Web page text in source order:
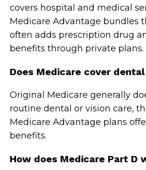
covers hospital and medical
Medicare Advantage bundles
often adds prescription drug
benefits through private plans.
Does Medicare cover
Original Medicare generally
routine dental or vision care,
Medicare Advantage plans
benefits.
How does Medicare Part D